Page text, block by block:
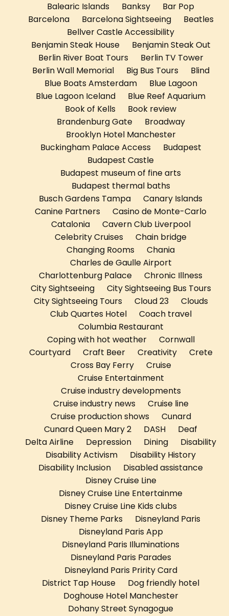
Balearic Islands
Banksy
Bar Pop
Barcelona
Barcelona Sightseeing
Beatles
Bellver Castle Accessibility
Benjamin Steak House
Benjamin Steak Out
Berlin River Boat Tours
Berlin TV Tower
Berlin Wall Memorial
Big Bus Tours
Blind
Blue Boats Amsterdam
Blue Lagoon
Blue Lagoon Iceland
Blue Reef Aquarium
Book of Kells
Book review
Brandenburg Gate
Broadway
Brooklyn Hotel Manchester
Buckingham Palace Access
Budapest
Budapest Castle
Budapest museum of fine arts
Budapest thermal baths
Busch Gardens Tampa
Canary Islands
Canine Partners
Casino de Monte-Carlo
Catalonia
Cavern Club Liverpool
Celebrity Cruises
Chain bridge
Changing Rooms
Chania
Charles de Gaulle Airport
Charlottenburg Palace
Chronic Illness
City Sightseeing
City Sightseeing Bus Tours
City Sightseeing Tours
Cloud 23
Clouds
Club Quartes Hotel
Coach travel
Columbia Restaurant
Coping with hot weather
Cornwall
Courtyard
Craft Beer Creativity
Crete
Cross Bay Ferry
Cruise
Cruise Entertainment
Cruise industry developments
Cruise industry news
Cruise line
Cruise production shows
Cunard
Cunard Queen Mary 2
DASH
Deaf
Delta Airline
Depression Dining
Disability
Disability Activism
Disability History
Disability Inclusion
Disabled assistance
Disney Cruise Line
Disney Cruise Line Entertainme
Disney Cruise Line Kids clubs
Disney Theme Parks
Disneyland Paris
Disneyland Paris App
Disneyland Paris Illuminations
Disneyland Paris Parades
Disneyland Paris Pririty Card
District Tap House
Dog friendly hotel
Doghouse Hotel Manchester
Dohany Street Synagogue